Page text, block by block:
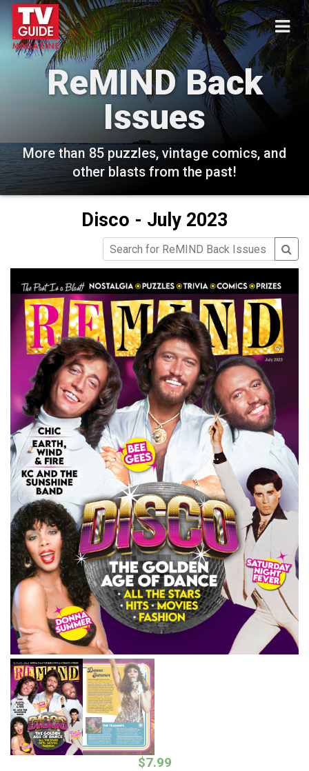
ReMIND Back
Issues
More than 85 puzzles, vintage comics, and
other blasts from the past!
Disco - July 2023
$7.99